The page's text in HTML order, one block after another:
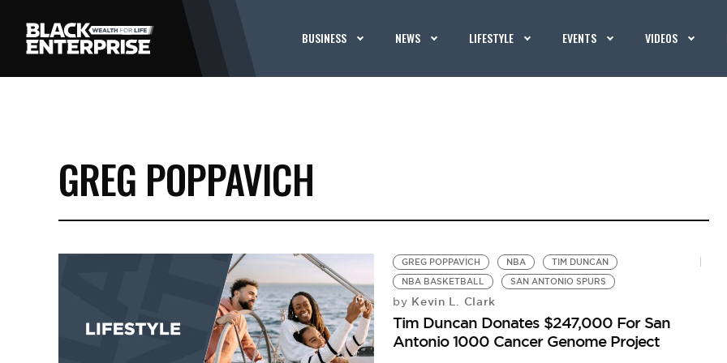
BUSINESS NEWS LIFESTYLE EVENTS VIDEOS
GREG POPPAVICH
GREG POPPAVICH NBA
TIM DUNCAN
NBA BASKETBALL
SAN ANTONIO SPURS
by Kevin L. Clark
Tim Duncan Donates $247,000 For San
Antonio 1000 Cancer Genome Project